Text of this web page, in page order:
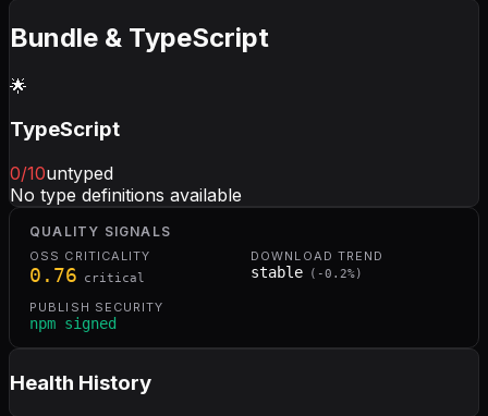
Bundle & TypeScript
🌟
TypeScript
0/10untyped
No type definitions available
QUALITY SIGNALS
OSS CRITICALITY
0.76 critical
DOWNLOAD TREND
stable ( -0.2%)
PUBLISH SECURITY
npm signed
Health History